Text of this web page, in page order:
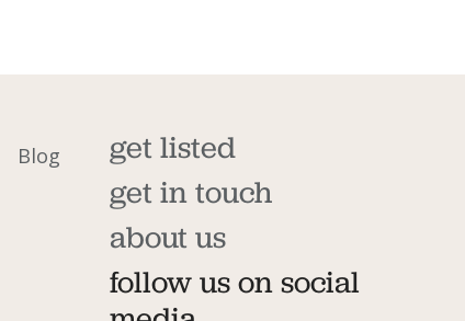
Blog
get listed
get in touch
about us
follow us on social